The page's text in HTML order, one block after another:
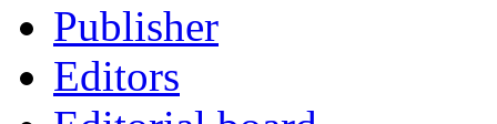
Publisher
Editors